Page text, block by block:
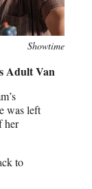
Showtime
Adult Van
was left
her
to